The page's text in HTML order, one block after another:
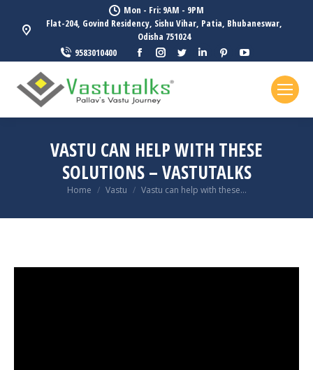
Mon - Fri: 9AM - 9PM
Flat-204, Govind Residency, Sishu Vihar, Patia, Bhubaneswar,
Odisha 751024
9583010400
Facebook
opens
in
window
Instagram
opens
window
Twitter
window
Linkedin
window
Pinterest
window
YouTube
opens
window
VASTU CAN HELP WITH THESE
SOLUTIONS – VASTUTALKS
You are here:
Home Vastu Vastu can help with these…